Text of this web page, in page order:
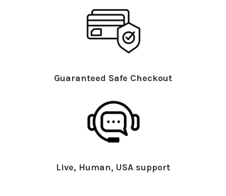
Guaranteed Safe Checkout
Live, Human, USA support